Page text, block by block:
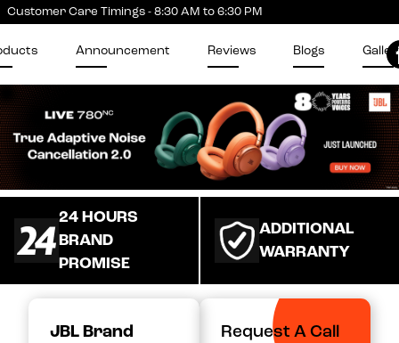
Customer Care Timings - 8:30 AM to 6:30 PM
Announcement Reviews Blogs
24 HOURS
BRAND
PROMISE
ADDITIONAL
WARRANTY
JBL Brand
Request A Call